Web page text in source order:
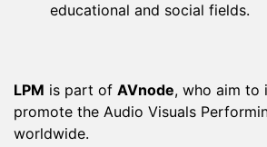
educational and social fields.
LPM is part of AVnode, who aim to
promote the Audio Visuals
worldwide.